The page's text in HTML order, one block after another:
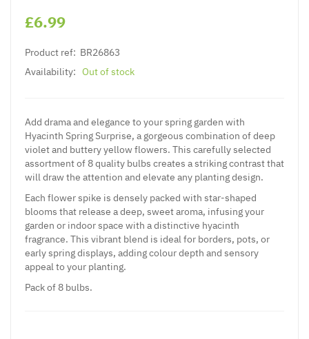
£6.99
Product ref: BR26863
Availability: Out of stock
Add drama and elegance to your spring garden with
Hyacinth Spring Surprise, a gorgeous combination of deep
violet and buttery yellow flowers. This carefully selected
assortment of 8 quality bulbs creates a striking contrast that
will draw the attention and elevate any planting design.
Each flower spike is densely packed with star-shaped
blooms that release a deep, sweet aroma, infusing your
garden or indoor space with a distinctive hyacinth
fragrance. This vibrant blend is ideal for borders, pots, or
early spring displays, adding colour depth and sensory
appeal to your planting.
Pack of 8 bulbs.